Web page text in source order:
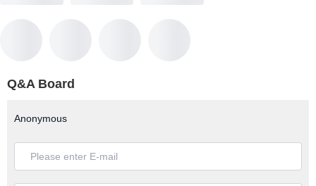
Q&A Board
Anonymous